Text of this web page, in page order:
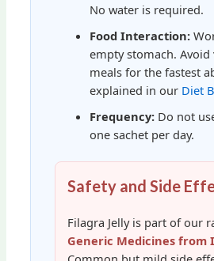
No water is required.
Food Interaction:
empty stomach. Avoid
meals for the fastest
explained in our Diet
Frequency:Do not
one sachet per day.
Safety and Side
Filagra Jelly is part of our
Generic Medicines from